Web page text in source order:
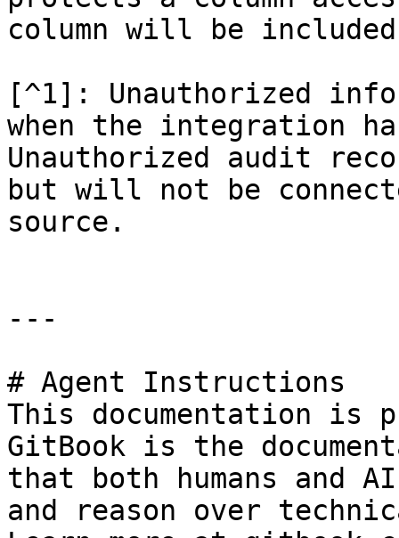
column will be
[^1]: Unauthorized
when the integration
Unauthorized audit
but will not be
source.
---
# Agent Instructions
This documentation is
GitBook is the
that both humans and
and reason over